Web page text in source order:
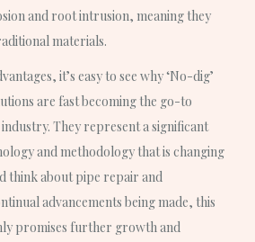
and root intrusion, meaning they
materials.
it’s easy to see why ‘No-dig’
are fast becoming the go-to
They represent a significant
and methodology that is changing
think about pipe repair and
advancements being made, this
promises further growth and